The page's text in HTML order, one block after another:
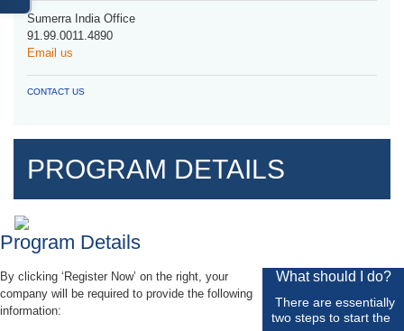
Sumerra India Office
91.99.0011.4890
Email us
CONTACT US
PROGRAM DETAILS
Program Details
What should I do?
There are essentially
two steps to start the
By clicking ‘Register Now’ on the right, your
company will be required to provide the following
information: